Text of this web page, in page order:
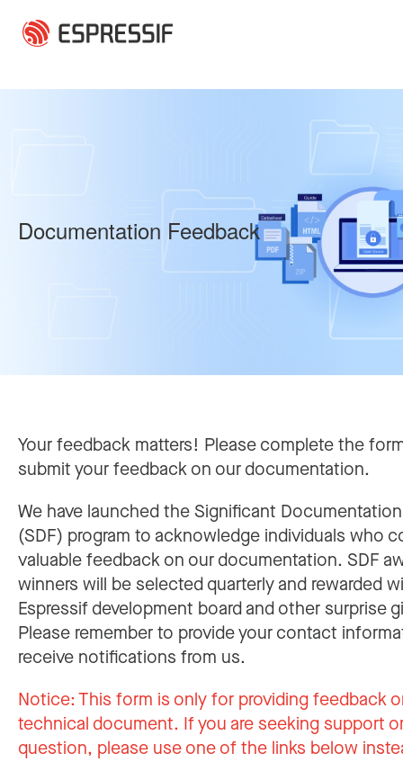
Documentation Feedback
Your feedback matters! Please complete the
submit your feedback on our documentation.
We have launched the Significant
(SDF) program to acknowledge individuals who
valuable feedback on our documentation. SDF
winners will be selected quarterly and rewarded
Espressif development board and other surprise
Please remember to provide your contact
receive notifications from us.
Notice:This form is only for providing feedback
technical document. If you are seeking support
question, please use one of the links below